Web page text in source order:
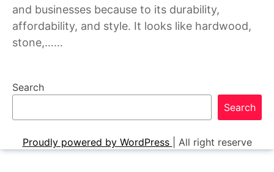
and businesses because to its durability,
affordability, and style. It looks like hardwood,
stone,……
Search
Search
Proudly powered by WordPress All right reserve